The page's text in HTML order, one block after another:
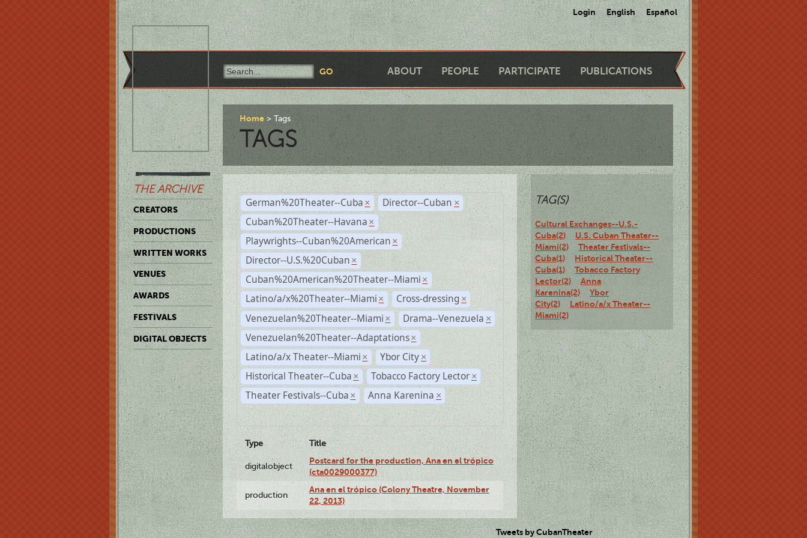
Login English Español
ABOUT PEOPLE PARTICIPATE PUBLICATIONS
THE ARCHIVE
CREATORS
PRODUCTIONS
WRITTEN WORKS
VENUES
AWARDS
FESTIVALS
DIGITAL OBJECTS
Home Tags
TAGS
German%20Theater--Cuba × Director--Cuban ×
Cuban%20Theater--Havana ×
Playwrights--Cuban%20American ×
Director--U.S.%20Cuban ×
Cuban%20American%20Theater--Miami ×
Latino/a/x%20Theater--Miami × Cross-dressing ×
Venezuelan%20Theater--Miami × Drama--Venezuela ×
Venezuelan%20Theater--Adaptations ×
Latino/a/x Theater--Miami × Ybor City ×
Historical Theater--Cuba × Tobacco Factory Lector ×
Theater Festivals--Cuba × Anna Karenina ×
Type Title
digitalobject
Postcard for the production, Ana en el trópico
(cta0029000377)
production
Ana en el trópico (Colony Theatre, November
22, 2013)
TAG(S)
Cultural Exchanges--U.S.-
Cuba(2)
U.S. Cuban Theater--
Miami(2)
Theater Festivals--
Cuba(1)
Historical Theater--
Cuba(1)
Tobacco Factory
Lector(2)
Anna
Karenina(2)
Ybor
City(2)
Latino/a/x Theater--
Miami(2)
Tweets by CubanTheater